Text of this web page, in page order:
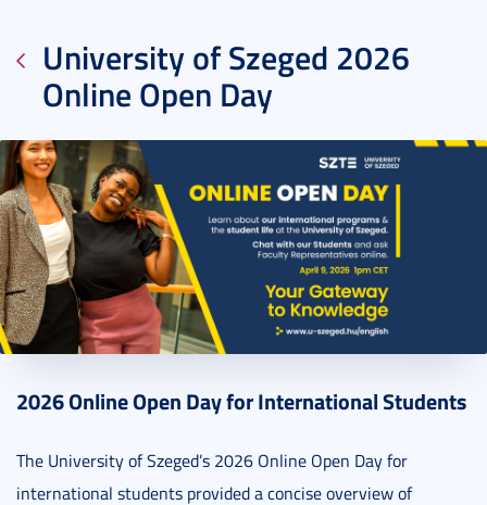
University of Szeged 2026
Online Open Day
2026 Online Open Day for International Students
The University of Szeged’s 2026 Online Open Day for
international students provided a concise overview of